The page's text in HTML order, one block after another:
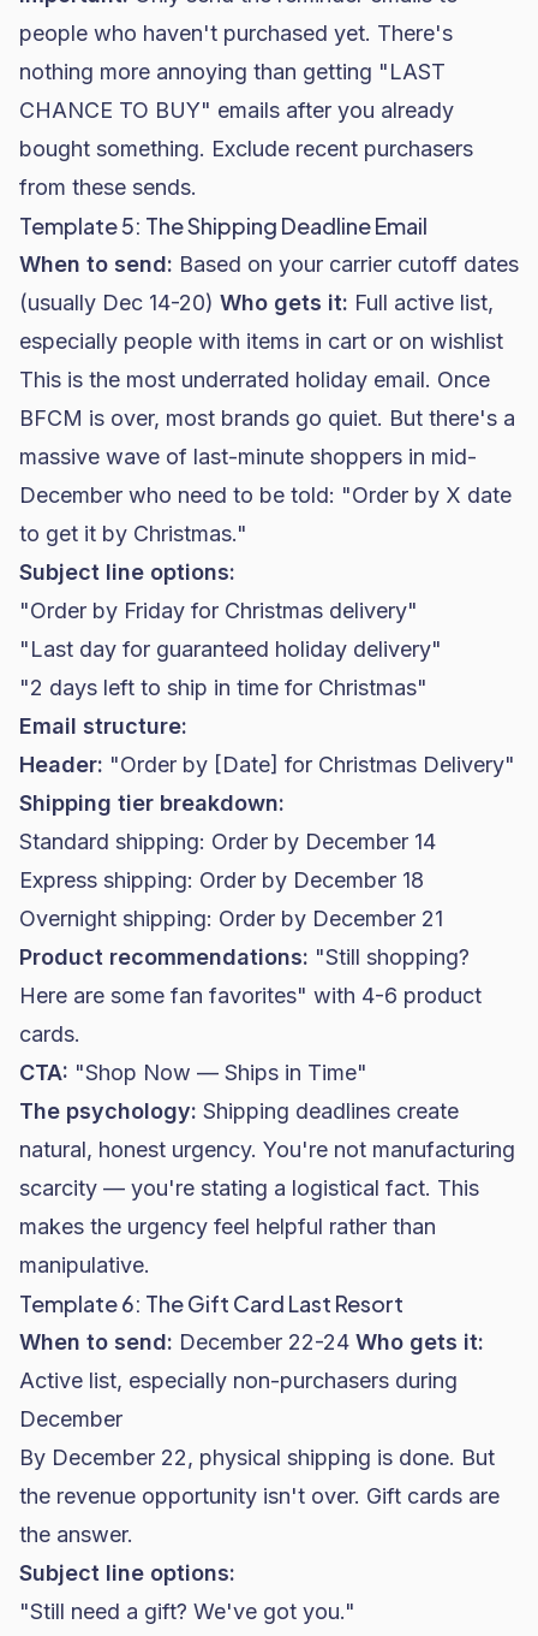
people who haven't purchased yet. There's
nothing more annoying than getting "LAST
CHANCE TO BUY" emails after you already
bought something. Exclude recent purchasers
from these sends.
Template 5: The Shipping Deadline Email
When to send: Based on your carrier cutoff dates
(usually Dec 14-20) Who gets it: Full active list,
especially people with items in cart or on wishlist
This is the most underrated holiday email. Once
BFCM is over, most brands go quiet. But there's a
massive wave of last-minute shoppers in mid-
December who need to be told: "Order by X date
to get it by Christmas."
Subject line options:
"Order by Friday for Christmas delivery"
"Last day for guaranteed holiday delivery"
"2 days left to ship in time for Christmas"
Email structure:
Header: "Order by [Date] for Christmas Delivery"
Shipping tier breakdown:
Standard shipping: Order by December 14
Express shipping: Order by December 18
Overnight shipping: Order by December 21
Product recommendations: "Still shopping?
Here are some fan favorites" with 4-6 product
cards.
CTA: "Shop Now — Ships in Time"
The psychology: Shipping deadlines create
natural, honest urgency. You're not manufacturing
scarcity — you're stating a logistical fact. This
makes the urgency feel helpful rather than
manipulative.
Template 6: The Gift Card Last Resort
When to send: December 22-24 Who gets it:
Active list, especially non-purchasers during
December
By December 22, physical shipping is done. But
the revenue opportunity isn't over. Gift cards are
the answer.
Subject line options:
"Still need a gift? We've got you."